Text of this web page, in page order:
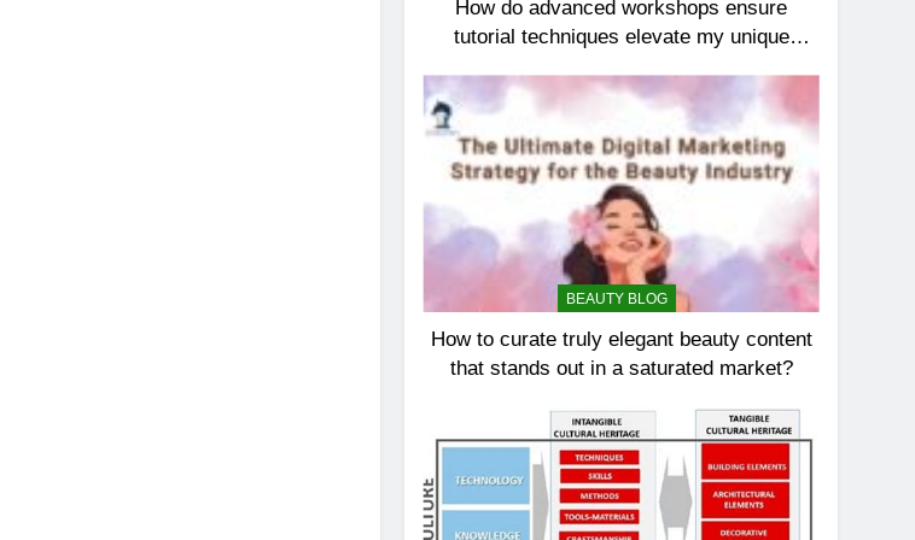
How do advanced workshops ensure
tutorial techniques elevate my unique
BEAUTY BLOG
How to curate truly elegant beauty content
that stands out in a saturated market?